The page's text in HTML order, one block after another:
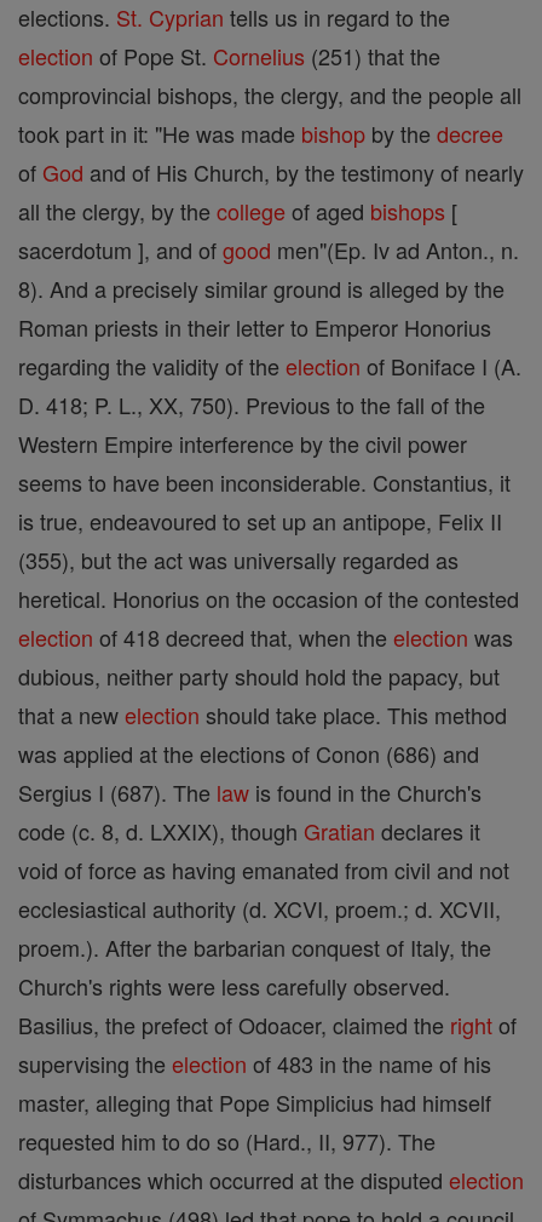
elections. St. Cyprian tells us in regard to the
election of Pope St. Cornelius (251) that the
comprovincial bishops, the clergy, and the people all
took part in it: "He was made bishop by the decree
of God and of His Church, by the testimony of nearly
all the clergy, by the college of aged bishops [
sacerdotum ], and ofgood men"(Ep. Iv ad Anton., n.
8). And a precisely similar ground is alleged by the
Roman priests in their letter to Emperor Honorius
regarding the validity of the election of Boniface I (A.
D. 418; P. L., XX, 750). Previous to the fall of the
Western Empire interference by the civil power
seems to have been inconsiderable. Constantius, it
is true, endeavoured to set up an antipope, Felix II
(355), but the act was universally regarded as
heretical. Honorius on the occasion of the contested
election of 418 decreed that, when the election was
dubious, neither party should hold the papacy, but
that a newelection should take place. This method
was applied at the elections of Conon (686) and
Sergius I (687). The law is found in the Church's
code (c. 8, d. LXXIX), though Gratian declares it
void of force as having emanated from civil and not
ecclesiastical authority (d. XCVI, proem.; d. XCVII,
proem.). After the barbarian conquest of Italy, the
Church's rights were less carefully observed.
Basilius, the prefect of Odoacer, claimed the rightof
supervising the election of 483 in the name of his
master, alleging that Pope Simplicius had himself
requested him to do so (Hard., II, 977). The
disturbances which occurred at the disputed election